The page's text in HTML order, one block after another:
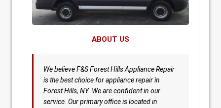
ABOUT US
We believe F&S Forest Hills Appliance Repair
is the best choice for appliance repair in
Forest Hills, NY. We are confident in our
service. Our primary office is located in